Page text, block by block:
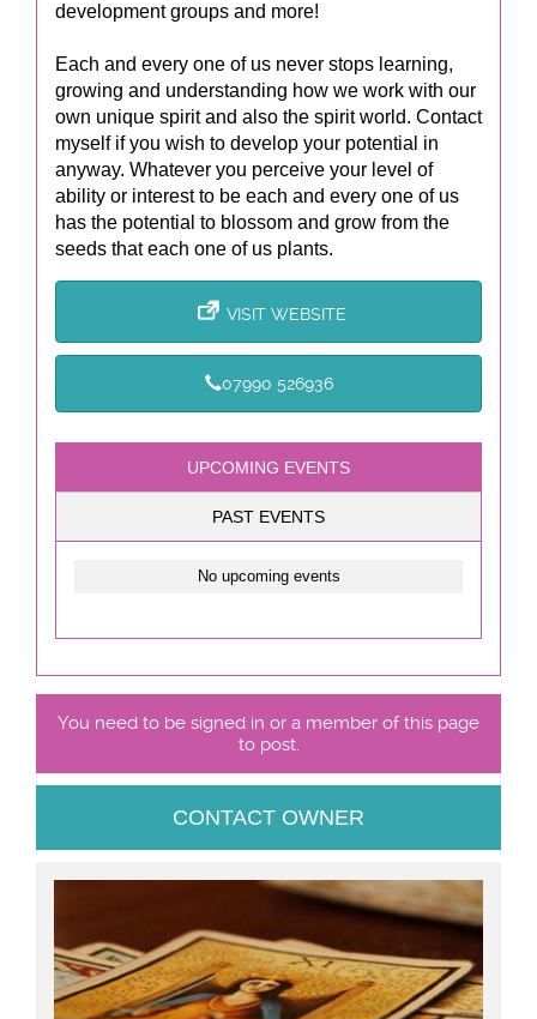
development groups and more!
Each and every one of us never stops learning,
growing and understanding how we work with our
own unique spirit and also the spirit world. Contact
myself if you wish to develop your potential in
anyway. Whatever you perceive your level of
ability or interest to be each and every one of us
has the potential to blossom and grow from the
seeds that each one of us plants.
VISIT WEBSITE
07990 526936
UPCOMING EVENTS
PAST EVENTS
No upcoming events
You need to be signed in or a member of this page
to post.
CONTACT OWNER